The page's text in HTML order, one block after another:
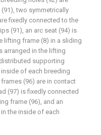
two symmetrically
fixedly connected to the
(91), an arc seat (94) is
lifting frame (8) in a sliding
arranged in the lifting
supporting
of each breeding
(96) are in contact
(97) is fixedly connected
frame (96), and an
the inside of each